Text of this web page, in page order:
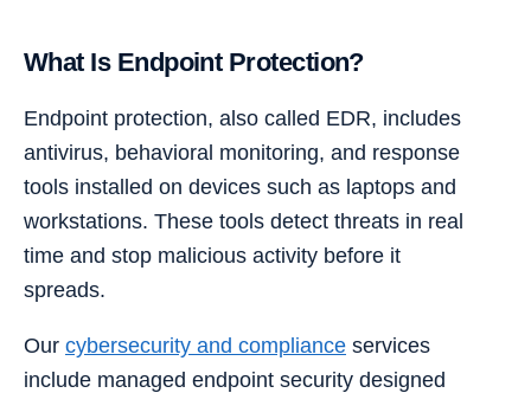
What Is Endpoint Protection?
Endpoint protection, also called EDR, includes
antivirus, behavioral monitoring, and response
tools installed on devices such as laptops and
workstations. These tools detect threats in real
time and stop malicious activity before it
spreads.
Our cybersecurity and compliance services
include managed endpoint security designed